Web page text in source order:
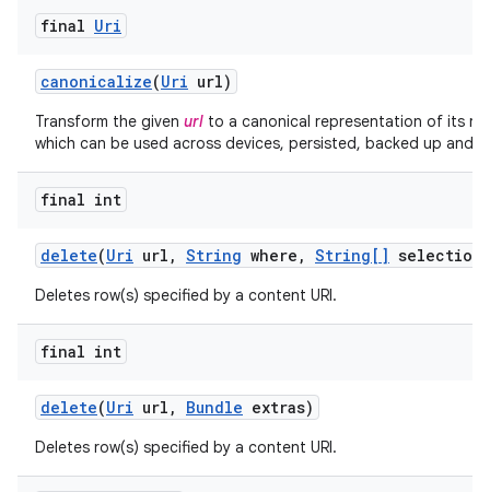
final Uri
canonicalize(Uri url)
Transform the given url to a canonical representation of its
which can be used across devices, persisted, backed up and
final int
delete(Uri url , String where , String[] selection
Deletes row(s) specified by a content URI.
final int
delete(Uri url , Bundle extras)
Deletes row(s) specified by a content URI.